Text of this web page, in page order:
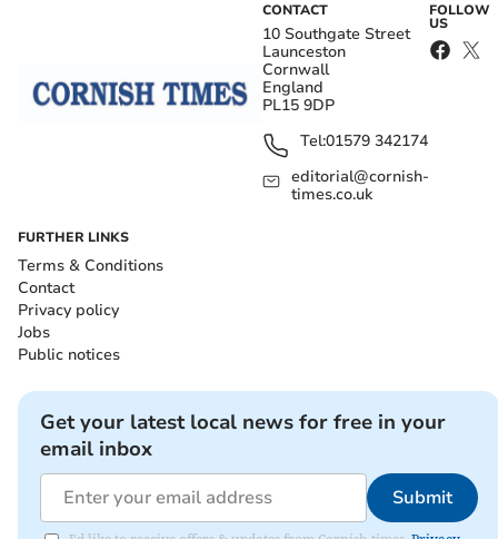
CONTACT
10 Southgate Street
Launceston
Cornwall
England
PL15 9DP
Tel:01579 342174
editorial@cornish-
times.co.uk
FOLLOW
US
FURTHER LINKS
Terms & Conditions
Contact
Privacy policy
Jobs
Public notices
Get your latest local news for free in your
email inbox
Submit